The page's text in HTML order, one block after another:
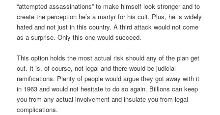
“attempted assassinations” to make himself look stronger and to
create the perception he’s a martyr for his cult. Plus, he is widely
hated and not just in this country. A third attack would not come
as a surprise. Only this one would succeed.
This option holds the most actual risk should any of the plan get
out. It is, of course, not legal and there would be judicial
ramifications. Plenty of people would argue they got away with it
in 1963 and would not hesitate to do so again. Billions can keep
you from any actual involvement and insulate you from legal
complications.